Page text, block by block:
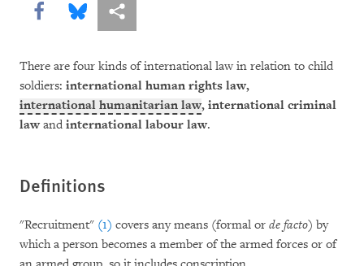
Share this via Facebook
Share this via Bluesky
More sharing options
There are four kinds of international law in relation to child
soldiers: international human rights law,
international humanitarian law, international criminal
law and international labour law.
Definitions
"Recruitment" (1) covers any means (formal or de facto) by
which a person becomes a member of the armed forces or of